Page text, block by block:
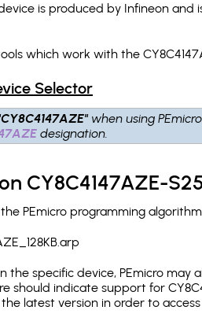
is produced by Infineon
which work with the
Selector
when using
designation.
CY8C4147AZE-
the PEmicro programming
the specific device, PEmicro may
should indicate support for
latest version in order to